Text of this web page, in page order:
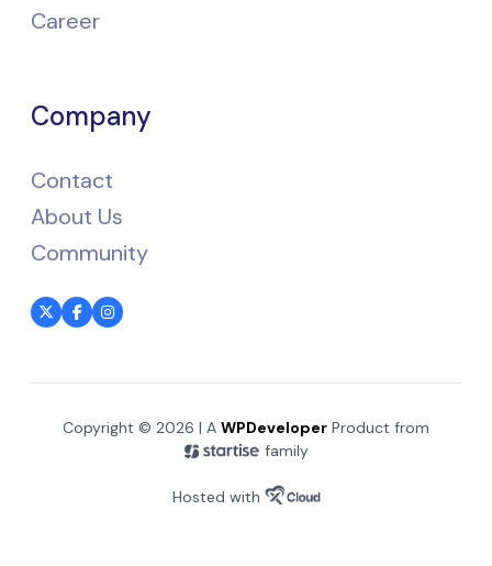
Career
Company
Contact
About Us
Community
Copyright © 2026 | A WPDeveloper Product from
family
Hosted with